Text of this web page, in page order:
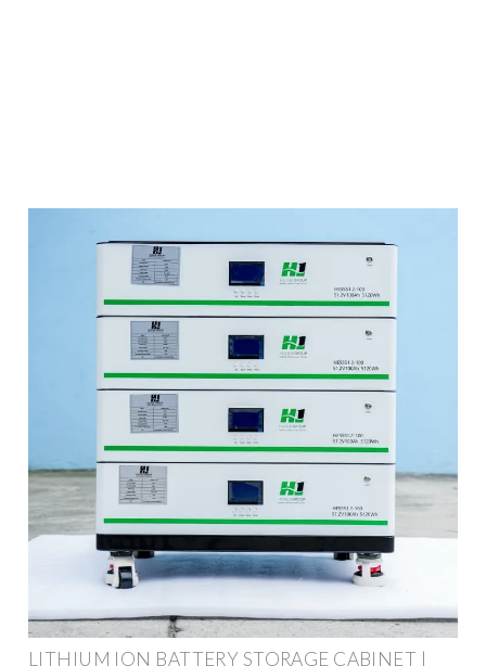
LITHIUM ION BATTERY STORAGE CABINET |